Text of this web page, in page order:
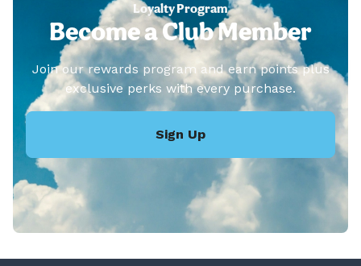
Loyalty Program
Become a Club Member
Join our rewards program and earn points plus
exclusive perks with every purchase.
Sign Up